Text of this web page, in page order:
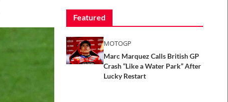
Featured
MOTOGP
Marc Marquez Calls British GP
Crash “Like a Water Park” After
Lucky Restart